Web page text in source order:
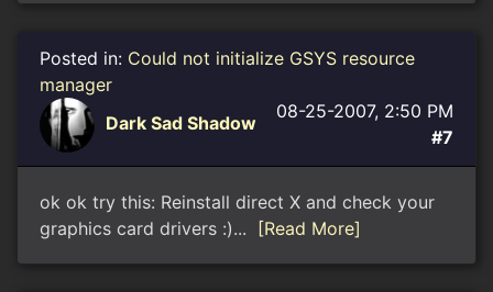
Posted in: Could not initialize GSYS resource
manager
Dark Sad Shadow
08-25-2007, 2:50 PM
#7
ok ok try this: Reinstall direct X and check your
graphics card drivers :)...
[Read More]